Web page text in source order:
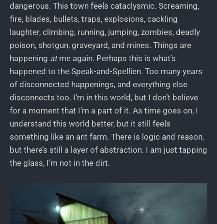
dangerous. This town feels cataclysmic. Screaming,
fire, blades, bullets, traps, explosions, cackling
laughter, climbing, running, jumping, zombies, deadly
poison, shotgun, graveyard, and mines. Things are
happening atme again. Perhaps this is what’s
happened to the Speak-and-Spellien. Too many years
of disconnected happenings, and everything else
disconnects too. I’m in this world, but I don’t believe
for a moment that I’m a part of it. As time goes on, I
understand this world better, but it still feels
something like an ant farm. There is logic and reason,
but there’s still a layer of abstraction. I am just tapping
the glass, I’m not in the dirt.